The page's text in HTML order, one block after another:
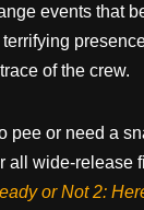
events that
of the crew.
pee or need a
all wide-release
or Not 2: